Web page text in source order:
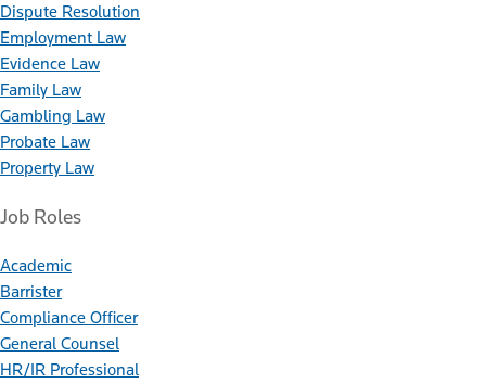
Dispute Resolution
Employment Law
Evidence Law
Family Law
Gambling Law
Probate Law
Property Law
Job Roles
Academic
Barrister
Compliance Officer
General Counsel
HR/IR Professional